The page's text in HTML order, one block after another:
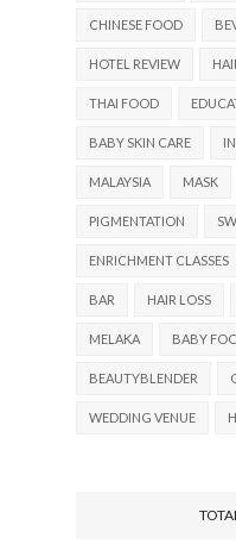
CHINESE FOOD
HOTEL REVIEW
THAI FOOD
BABY SKIN CARE
MALAYSIA MASK
PIGMENTATION
ENRICHMENT CLASSES
BAR HAIR LOSS
MELAKA BABY
BEAUTYBLENDER
WEDDING VENUE